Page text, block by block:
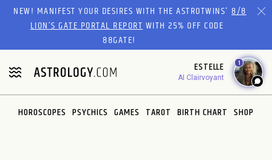
Please
website
includes
an
accessibility
system.
NEW! MANIFEST YOUR DESIRES WITH THE ASTROTWINS'8/8
LION’S GATE PORTAL REPORTWITH 25% OFF CODE
88GATE!
ESTELLE
AI Clairvoyant
1
HOROSCOPES PSYCHICS GAMES TAROT BIRTH CHART SHOP